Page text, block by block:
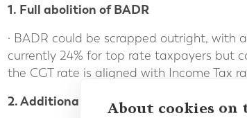
1. Full abolition of BADR
· BADR could be scrapped outright, with
currently 24% for top rate taxpayers but
the CGT rate is aligned with Income Tax
2. Additional incremental rate creep
About cookies on